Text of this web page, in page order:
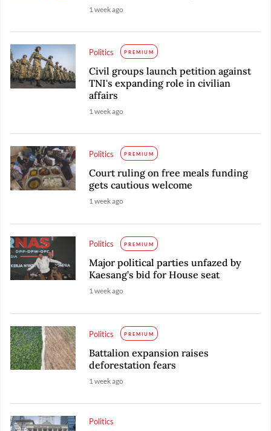
1 week ago
Politics PREMIUM
Civil groups launch petition against
TNI's expanding role in civilian
affairs
1 week ago
Politics PREMIUM
Court ruling on free meals funding
gets cautious welcome
1 week ago
Politics PREMIUM
Major political parties unfazed by
Kaesang’s bid for House seat
1 week ago
Politics PREMIUM
Battalion expansion raises
deforestation fears
1 week ago
Politics